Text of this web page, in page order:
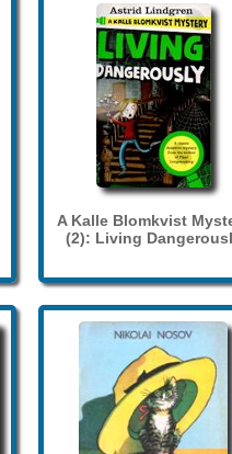
A Kalle Blomkvist
(2): Living